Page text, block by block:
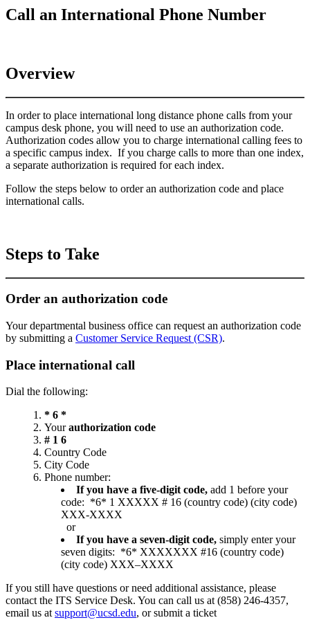
Call an International Phone Number
Overview
In order to place international long distance phone calls from your
campus desk phone, you will need to use an authorization code.
Authorization codes allow you to charge international calling fees to
a specific campus index. If you charge calls to more than one index,
a separate authorization is required for each index.
Follow the steps below to order an authorization code and place
international calls.
Steps to Take
Order an authorization code
Your departmental business office can request an authorization code
by submitting a Customer Service Request (CSR).
Place international call
Dial the following:
* 6 *
Yourauthorization code
# 1 6
Country Code
City Code
Phone number:
If you have a five-digit code, add 1 before your
code: *6* 1 XXXXX # 16 (country code) (city code)
XXX-XXXX
or
If you have a seven-digit code, simply enter your
seven digits: *6* XXXXXXX #16 (country code)
(city code) XXX–XXXX
If you still have questions or need additional assistance, please
contact the ITS Service Desk. You can call us at (858) 246-4357,
email us atsupport@ucsd.edu, or submit a ticket